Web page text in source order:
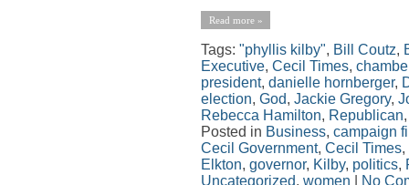
Read more »
Tags: "phyllis kilby", Bill Coutz,
Executive, Cecil Times,
president, danielle hornberger,
election, God, Jackie Gregory,
Rebecca Hamilton, Republican
Posted in Business, campaign
Cecil Government, Cecil Times,
Elkton, governor, Kilby, politics,
Uncategorized, women No